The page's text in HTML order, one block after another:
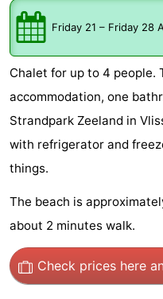
Duinzicht
-
Galgewei
-
Noordzee
Resort
Vlissingen
-
Strandpark
Zeeland
-
Vebenabos
-
Westduin
Hotels
Lastminutes
Friday 21 – Friday 28
Chalet for up to 4 people.
accommodation, one
Strandpark Zeeland in
with refrigerator and
things.
The beach is
about 2 minutes walk.
Check prices here